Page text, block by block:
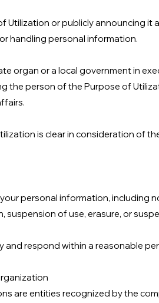
or publicly announcing it
handling personal information.
organ or a local government in
the person of the Purpose of
is clear in consideration of
personal information, including
suspension of use, erasure, or
and respond within a reasonable
are entities recognized by the